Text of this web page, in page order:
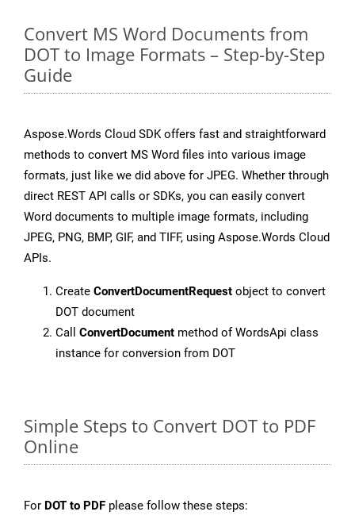
Convert MS Word Documents from
DOT to Image Formats – Step-by-Step
Guide
Aspose.Words Cloud SDK offers fast and straightforward
methods to convert MS Word files into various image
formats, just like we did above for JPEG. Whether through
direct REST API calls or SDKs, you can easily convert
Word documents to multiple image formats, including
JPEG, PNG, BMP, GIF, and TIFF, using Aspose.Words Cloud
APIs.
Create ConvertDocumentRequest object to convert
DOT document
Call ConvertDocument method of WordsApi class
instance for conversion from DOT
Simple Steps to Convert DOT to PDF
Online
For DOT to PDF please follow these steps: